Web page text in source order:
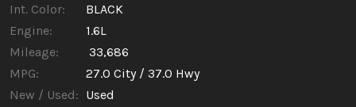
Int. Color:
BLACK
Engine:
1.6L
Mileage:
33,686
MPG:
27.0 City / 37.0 Hwy
New / Used: Used